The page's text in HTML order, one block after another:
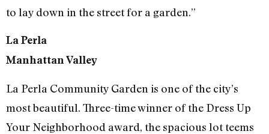
to lay down in the street for a garden.”
La Perla
Manhattan Valley
La Perla Community Garden is one of the city’s
most beautiful. Three-time winner of the Dress Up
Your Neighborhood award, the spacious lot teems